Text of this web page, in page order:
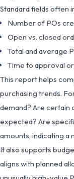
Standard fields often
Number of POs
Open vs. closed
Total and average
Time to approval
This report helps
purchasing trends.
demand? Are
expected? Are
amounts, indicating a
It also supports
aligns with planned